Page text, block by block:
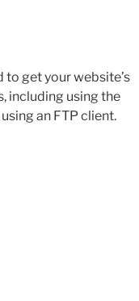
get your website’s
including using the
an FTP client.